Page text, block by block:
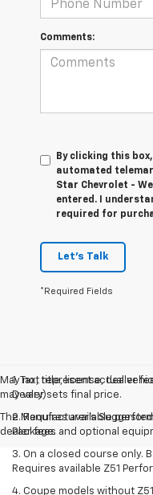
Comments:
By clicking this
automated
Star Chevrolet -
entered. I
required for
Let's Talk
*Required Fields
May not represent actual
may vary)
The Manufacturer's
dealer fees and optional
1. Tax, title, license, dealer
Dealer sets final price.
2. Requires available
Package.
3. On a closed course only.
Requires available Z51
4. Coupe models without